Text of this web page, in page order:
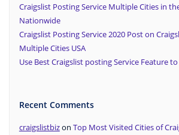
Craigslist Posting Service Multiple Cities in
Nationwide
Craigslist Posting Service 2020 Post on
Multiple Cities USA
Use Best Craigslist posting Service Feature
Recent Comments
craigslistbizon Top Most Visited Cities of